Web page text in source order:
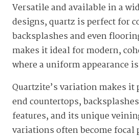
Versatile and available in a
designs, quartz is perfect for
backsplashes and even
makes it ideal for modern,
where a uniform appearance
Quartzite’s variation makes
end countertops,
features, and its unique
variations often become focal